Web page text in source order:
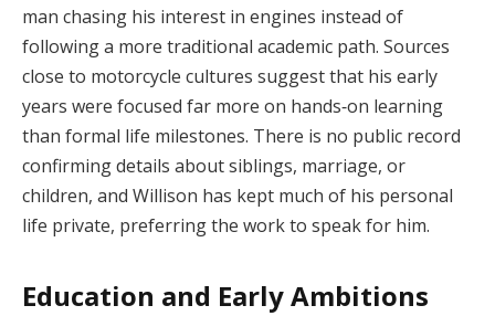
man chasing his interest in engines instead of
following a more traditional academic path. Sources
close to motorcycle cultures suggest that his early
years were focused far more on hands‑on learning
than formal life milestones. There is no public record
confirming details about siblings, marriage, or
children, and Willison has kept much of his personal
life private, preferring the work to speak for him.
Education and Early Ambitions